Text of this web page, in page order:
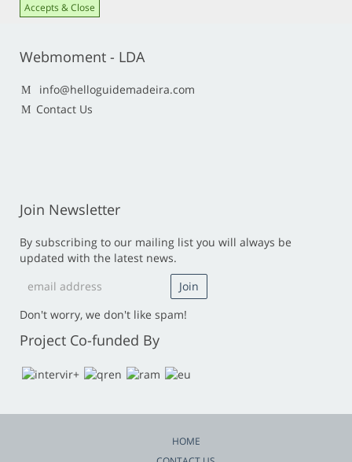
Accepts & Close
Webmoment - LDA
info@helloguidemadeira.com
Contact Us
Join Newsletter
By subscribing to our mailing list you will always be
updated with the latest news.
Don't worry, we don't like spam!
Project Co-funded By
HOME